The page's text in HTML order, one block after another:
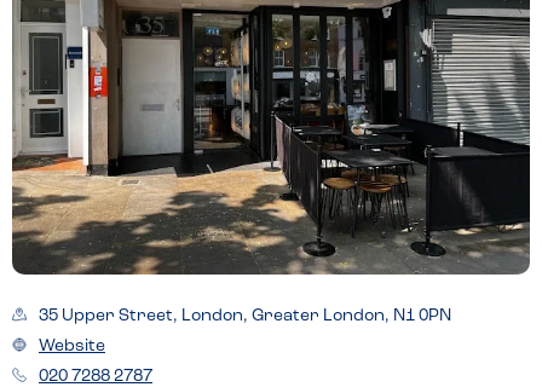
35 Upper Street, London, Greater London, N1 0PN
Website
020 7288 2787